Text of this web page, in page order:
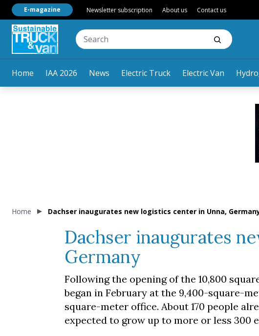
Home IAA 2026 News Electric Truck Electric Van
E-magazine Newsletter subscription About us Contact us
Home Dachser inaugurates new logistics center in Unna,
Dachser inaugurates
Germany
Following the opening of the 10,800
began in February at the 9,400-square-
square-meter office. About 170 people
expected to grow up to more or less 300